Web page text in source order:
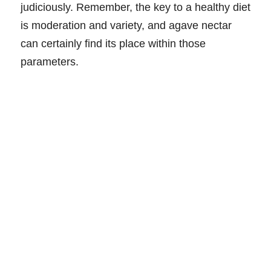
judiciously. Remember, the key to a healthy diet
is moderation and variety, and agave nectar
can certainly find its place within those
parameters.